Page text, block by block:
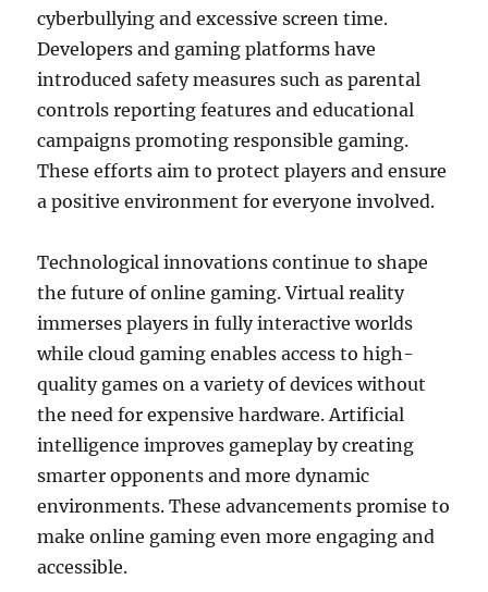
cyberbullying and excessive screen time.
Developers and gaming platforms have
introduced safety measures such as parental
controls reporting features and educational
campaigns promoting responsible gaming.
These efforts aim to protect players and ensure
a positive environment for everyone involved.
Technological innovations continue to shape
the future of online gaming. Virtual reality
immerses players in fully interactive worlds
while cloud gaming enables access to high-
quality games on a variety of devices without
the need for expensive hardware. Artificial
intelligence improves gameplay by creating
smarter opponents and more dynamic
environments. These advancements promise to
make online gaming even more engaging and
accessible.